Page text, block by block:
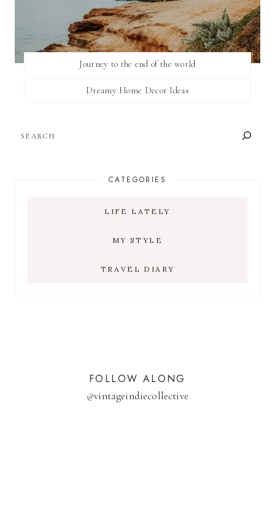
Journey to the end of the world
Dreamy Home Decor Ideas
CATEGORIES
LIFE LATELY
MY STYLE
TRAVEL DIARY
FOLLOW ALONG
@vintageindiecollective